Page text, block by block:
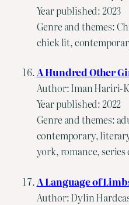
Year published: 2023
Genre and themes:
chick lit,
A Hundred Other
Author: Iman Hariri-
Year published: 2022
Genre and themes:
contemporary,
york, romance,
A Language of
Author: Dylin